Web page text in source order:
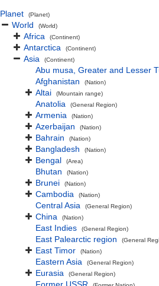
Planet (Planet)
World (World)
Africa (Continent)
Antarctica (Continent)
Asia (Continent)
Abu musa, Greater and Lesser
Afghanistan
(Nation)
Altai (Mountain range)
Anatolia (General Region)
Armenia (Nation)
Azerbaijan (Nation)
Bahrain (Nation)
Bangladesh (Nation)
Bengal (Area)
Bhutan (Nation)
Brunei (Nation)
Cambodia (Nation)
Central Asia (General Region)
China (Nation)
East Indies (General Region)
East Palearctic region (General
East Timor (Nation)
Eastern Asia (General Region)
Eurasia (General Region)